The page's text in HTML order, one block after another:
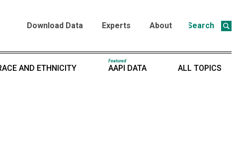
Search
Download Data Experts About
AND ETHNICITY
Featured
AAPI DATA ALL TOPICS